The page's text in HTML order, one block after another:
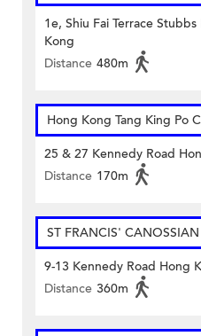
1e, Shiu Fai Terrace
Kong
Distance 480m
Hong Kong Tang King Po
25 & 27 Kennedy Road
Distance 170m
ST FRANCIS'
9-13 Kennedy Road Hong
Distance 360m